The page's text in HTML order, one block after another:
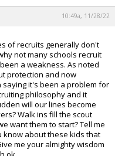
10:49a, 11/28/22
of recruits generally don't
not many schools recruit
a weakness. As noted
protection and now
it's been a problem for
philosophy and it
will our lines become
Walk ins fill the scout
want them to start? Tell me
know about these kids that
me your almighty wisdom